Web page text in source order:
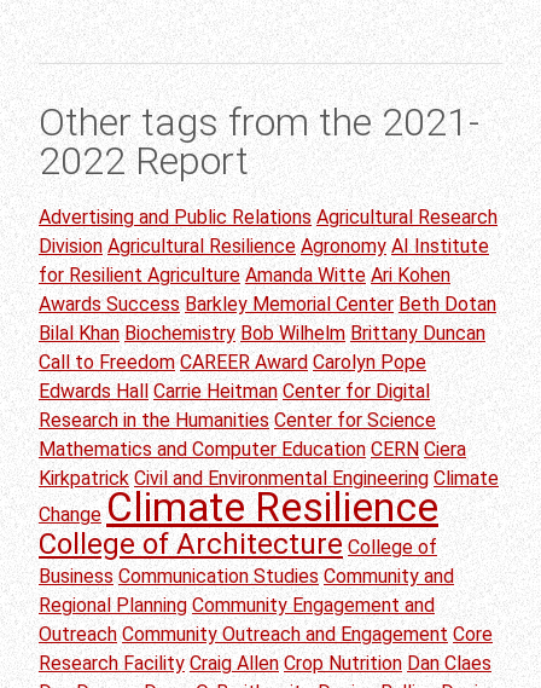
Other tags from the 2021-
2022 Report
Advertising and Public Relations Agricultural Research
Division Agricultural Resilience Agronomy AI Institute
for Resilient Agriculture Amanda Witte Ari Kohen
Awards Success Barkley Memorial Center Beth Dotan
Bilal Khan Biochemistry Bob Wilhelm Brittany Duncan
Call to Freedom CAREER Award Carolyn Pope
Edwards Hall
Carrie Heitman Center for Digital
Research in the Humanities Center for Science
Mathematics and Computer Education CERN Ciera
Kirkpatrick Civil and Environmental Engineering Climate
Change Climate Resilience
College of Architecture College of
Business Communication Studies Community and
Regional Planning Community Engagement and
Outreach Community Outreach and Engagement Core
Research Facility Craig Allen Crop Nutrition Dan Claes